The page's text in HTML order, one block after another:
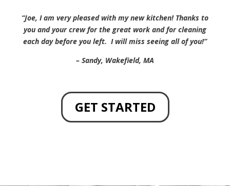
“Joe, I am very pleased with my new kitchen! Thanks to
you and your crew for the great work and for cleaning
each day before you left. I will miss seeing all of you!”
– Sandy, Wakefield, MA
GET STARTED